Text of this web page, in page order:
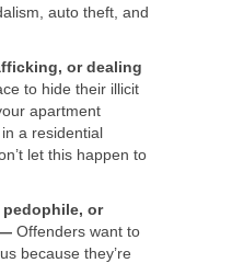
auto theft, and
or dealing
to hide their illicit
apartment
a residential
let this happen to
pedophile, or
Offenders want to
because they’re